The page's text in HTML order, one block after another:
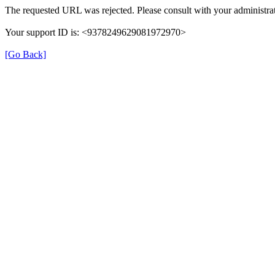
The requested URL was rejected. Please consult with your
Your support ID is: <9378249629081972970>
[Go Back]